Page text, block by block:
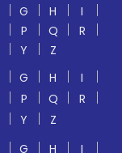
G H
I
P Q
R
Y
Z
G H
I
P Q
R
Y
Z
G H
I